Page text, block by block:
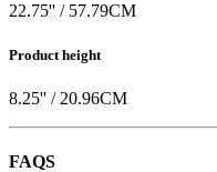
22.75'' / 57.79CM
Product height
8.25'' / 20.96CM
FAQS